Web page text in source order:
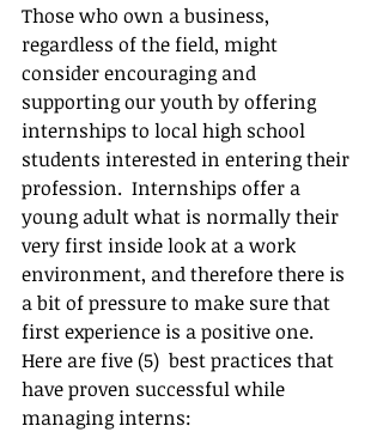
Those who own a business,
regardless of the field, might
consider encouraging and
supporting our youth by offering
internships to local high school
students interested in entering their
profession.  Internships offer a
young adult what is normally their
very first inside look at a work
environment, and therefore there is
a bit of pressure to make sure that
first experience is a positive one.
Here are five (5)  best practices that
have proven successful while
managing interns: